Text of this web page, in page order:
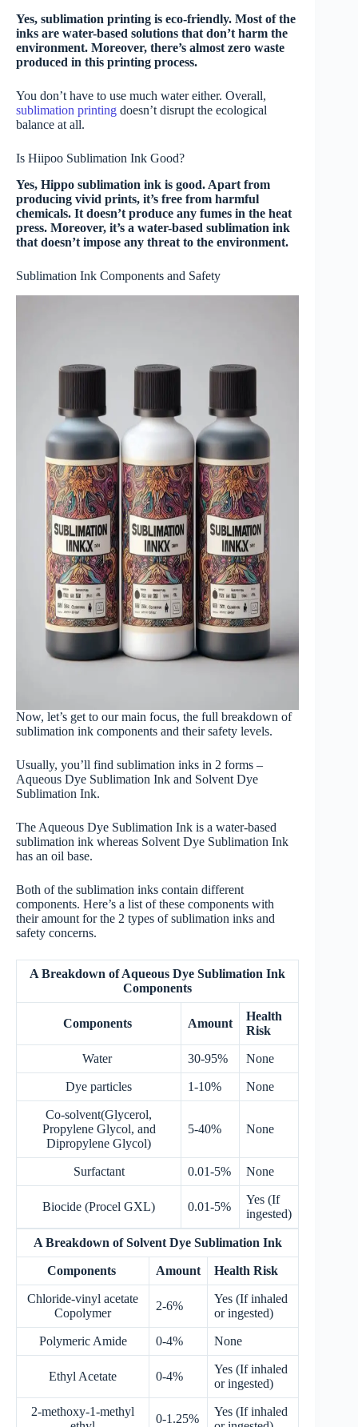
Yes, sublimation printing is eco-friendly. Most of the
inks are water-based solutions that don’t harm the
environment. Moreover, there’s almost zero waste
produced in this printing process.
You don’t have to use much water either. Overall,
sublimation printing doesn’t disrupt the ecological
balance at all.
Is Hiipoo Sublimation Ink Good?
Yes, Hippo sublimation ink is good. Apart from
producing vivid prints, it’s free from harmful
chemicals. It doesn’t produce any fumes in the heat
press. Moreover, it’s a water-based sublimation ink
that doesn’t impose any threat to the environment.
Sublimation Ink Components and Safety
Now, let’s get to our main focus, the full breakdown of
sublimation ink components and their safety levels.
Usually, you’ll find sublimation inks in 2 forms –
Aqueous Dye Sublimation Ink and Solvent Dye
Sublimation Ink.
The Aqueous Dye Sublimation Ink is a water-based
sublimation ink whereas Solvent Dye Sublimation Ink
has an oil base.
Both of the sublimation inks contain different
components. Here’s a list of these components with
their amount for the 2 types of sublimation inks and
safety concerns.
A Breakdown of Aqueous Dye Sublimation Ink
Components
Components Amount
Health
Risk
Water 30-95% None
Dye particles 1-10% None
Co-solvent(Glycerol,
Propylene Glycol, and
Dipropylene Glycol)
5-40% None
Surfactant 0.01-5% None
Biocide (Procel GXL) 0.01-5%
Yes (If
ingested)
A Breakdown of Solvent Dye Sublimation Ink
Components Amount Health Risk
Chloride-vinyl acetate
Copolymer
2-6%
Yes (If inhaled
or ingested)
Polymeric Amide 0-4% None
Ethyl Acetate 0-4%
Yes (If inhaled
or ingested)
2-methoxy-1-methyl
0-1.25%
Yes (If inhaled